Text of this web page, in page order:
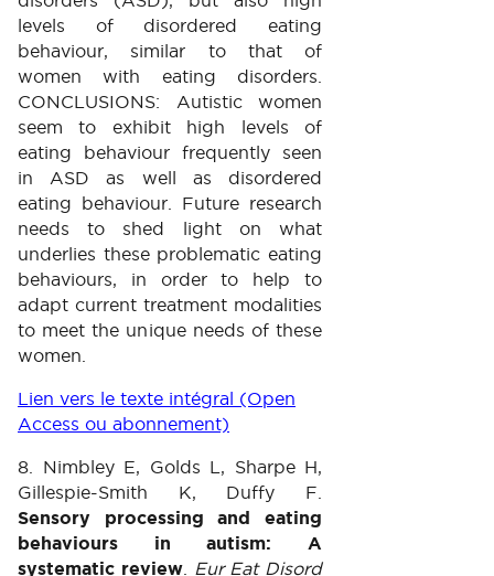
levels of disordered eating
behaviour, similar to that of
women with eating disorders.
CONCLUSIONS: Autistic women
seem to exhibit high levels of
eating behaviour frequently seen
in ASD as well as disordered
eating behaviour. Future research
needs to shed light on what
underlies these problematic eating
behaviours, in order to help to
adapt current treatment modalities
to meet the unique needs of these
women.
Lien vers le texte intégral (Open
Access ou abonnement)
8. Nimbley E, Golds L, Sharpe H,
Gillespie-Smith K, Duffy F.
Sensory processing and eating
behaviours in autism: A
systematic review.
Eur Eat Disord